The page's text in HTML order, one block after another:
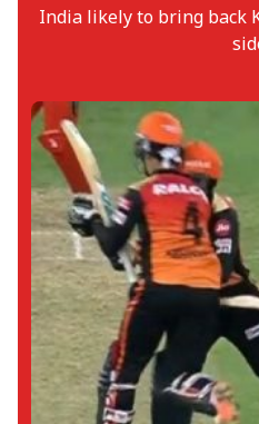
India likely to bring back